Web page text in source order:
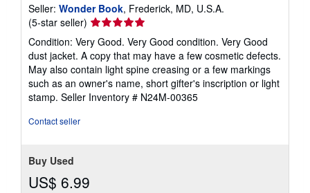
Seller: Wonder Book, Frederick, MD, U.S.A.
(5-star seller) Seller
rating
5
out
of
5
stars
Condition: Very Good. Very Good condition. Very Good
dust jacket. A copy that may have a few cosmetic defects.
May also contain light spine creasing or a few markings
such as an owner's name, short gifter's inscription or light
stamp. Seller Inventory # N24M-00365
Contact seller
Buy Used
US$ 6.99